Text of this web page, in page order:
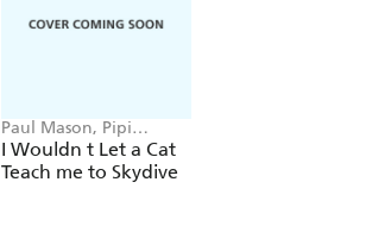
Paul Mason, Pipi
Sposito
I Wouldn t Let a Cat
Teach me to Skydive